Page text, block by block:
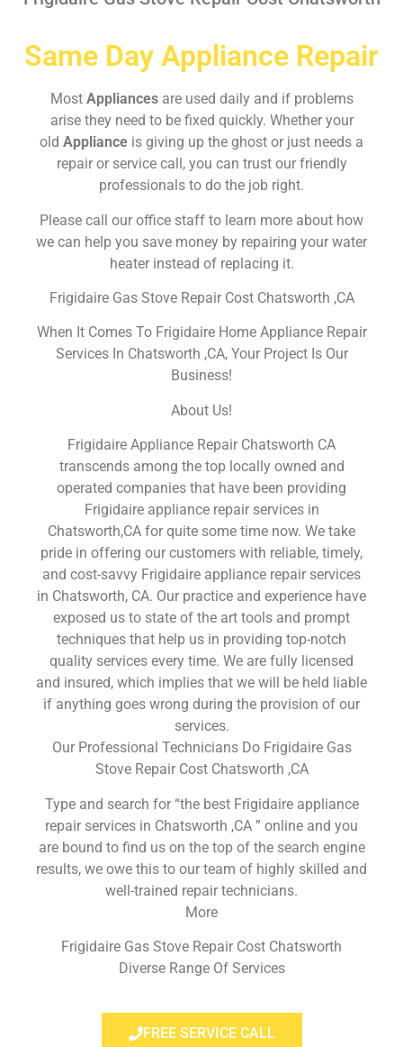
Same Day Appliance Repair
Most Appliances are used daily and if problems
arise they need to be fixed quickly. Whether your
old Appliance is giving up the ghost or just needs a
repair or service call, you can trust our friendly
professionals to do the job right.
Please call our office staff to learn more about how
we can help you save money by repairing your water
heater instead of replacing it.
Frigidaire Gas Stove Repair Cost Chatsworth ,CA
When It Comes To Frigidaire Home Appliance Repair
Services In Chatsworth ,CA, Your Project Is Our
Business!
About Us!
Frigidaire Appliance Repair Chatsworth CA
transcends among the top locally owned and
operated companies that have been providing
Frigidaire appliance repair services in
Chatsworth,CA for quite some time now. We take
pride in offering our customers with reliable, timely,
and cost-savvy Frigidaire appliance repair services
in Chatsworth, CA. Our practice and experience have
exposed us to state of the art tools and prompt
techniques that help us in providing top-notch
quality services every time. We are fully licensed
and insured, which implies that we will be held liable
if anything goes wrong during the provision of our
services.
Our Professional Technicians Do Frigidaire Gas
Stove Repair Cost Chatsworth ,CA
Type and search for “the best Frigidaire appliance
repair services in Chatsworth ,CA ” online and you
are bound to find us on the top of the search engine
results, we owe this to our team of highly skilled and
well-trained repair technicians.
More
Frigidaire Gas Stove Repair Cost Chatsworth
Diverse Range Of Services
FREE SERVICE CALL